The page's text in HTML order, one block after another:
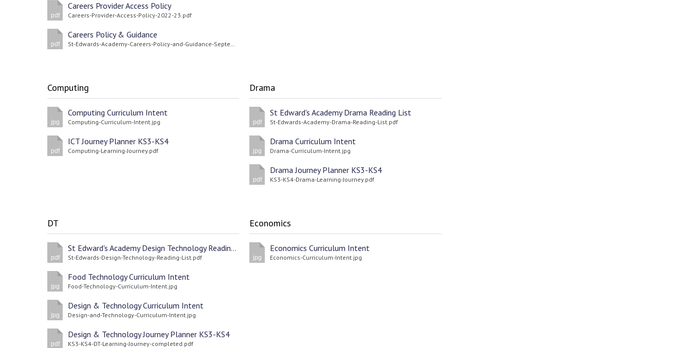
pdf
Careers Provider Access Policy
Careers-Provider-Access-Policy-2022-23.pdf
pdf
Careers Policy & Guidance
St-Edwards-Academy-Careers-Policy-and-Guidance-September-2022-23.pdf
Computing
jpg
Computing Curriculum Intent
Computing-Curriculum-Intent.jpg
pdf
ICT Journey Planner KS3-KS4
Computing-Learning-Journey.pdf
Drama
pdf
St Edward's Academy Drama Reading List
St-Edwards-Academy-Drama-Reading-List.pdf
jpg
Drama Curriculum Intent
Drama-Curriculum-Intent.jpg
pdf
Drama Journey Planner KS3-KS4
KS3-KS4-Drama-Learning-Journey.pdf
DT
pdf
St Edward's Academy Design Technology Reading List
St-Edwards-Design-Technology-Reading-List.pdf
jpg
Food Technology Curriculum Intent
Food-Technology-Curriculum-Intent.jpg
jpg
Design & Technology Curriculum Intent
Design-and-Technology-Curriculum-Intent.jpg
pdf
Design & Technology Journey Planner KS3-KS4
KS3-KS4-DT-Learning-Journey-completed.pdf
Economics
jpg
Economics Curriculum Intent
Economics-Curriculum-Intent.jpg